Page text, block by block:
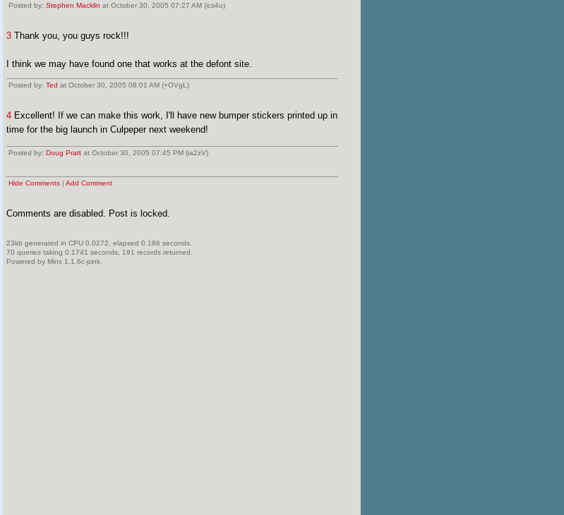
Posted by: Stephen Macklin at October 30, 2005 07:27 AM (ics4u)
3Thank you, you guys rock!!!
I think we may have found one that works at the defont site.
Posted by: Ted at October 30, 2005 08:01 AM (+OVgL)
4Excellent! If we can make this work, I'll have new bumper stickers printed up in
time for the big launch in Culpeper next weekend!
Posted by: Doug Prattat October 30, 2005 07:45 PM (ia2zV)
Hide Comments| Add Comment
Comments are disabled. Post is locked.
23kb generated in CPU 0.0272, elapsed 0.186 seconds.
70 queries taking 0.1741 seconds, 191 records returned.
Powered by Minx 1.1.6c-pink.